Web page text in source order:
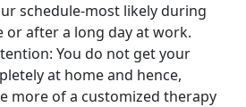
schedule-most likely during
or after a long day at work.
You do not get your
at home and hence,
more of a customized therapy